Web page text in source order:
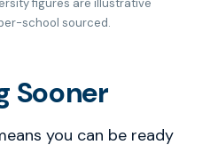
figures are illustrative
school sourced.
Sooner
you can be ready